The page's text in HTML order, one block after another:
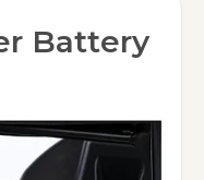
Battery